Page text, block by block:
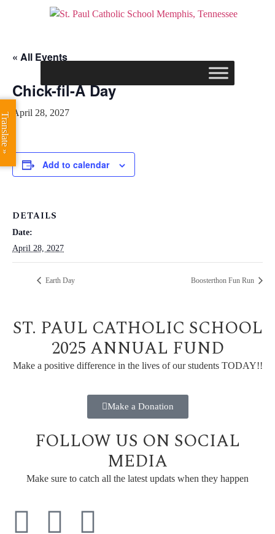
« All Events
Chick-fil-A Day
April 28, 2027
Add to calendar
DETAILS
Date:
April 28, 2027
Earth Day Boosterthon Fun Run
ST. PAUL CATHOLIC SCHOOL
2025 ANNUAL FUND
Make a positive difference in the lives of our students TODAY!!
Make a Donation
FOLLOW US ON SOCIAL
MEDIA
Make sure to catch all the latest updats when they happen
Translate »